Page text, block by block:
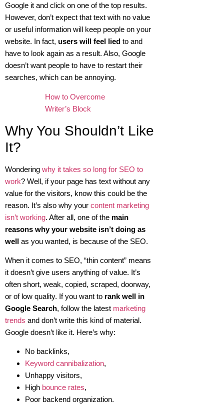
Google it and click on one of the top results.
However, don’t expect that text with no value
or useful information will keep people on your
website. In fact, users will feel lied to and
have to look again as a result. Also, Google
doesn’t want people to have to restart their
searches, which can be annoying.
How to Overcome
Writer’s Block
Why You Shouldn’t Like
It?
Wondering why it takes so long for SEO to
work? Well, if your page has text without any
value for the visitors, know this could be the
reason. It’s also why your content marketing
isn’t working. After all, one of the main
reasons why your website isn’t doing as
well as you wanted, is because of the SEO.
When it comes to SEO, “thin content” means
it doesn’t give users anything of value. It’s
often short, weak, copied, scraped, doorway,
or of low quality. If you want to rank well in
Google Search, follow the latest marketing
trends and don’t write this kind of material.
Google doesn’t like it. Here’s why:
No backlinks,
Keyword cannibalization,
Unhappy visitors,
High bounce rates,
Poor backend organization.